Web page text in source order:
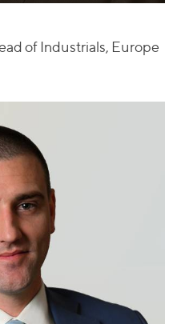
of Industrials, Europe